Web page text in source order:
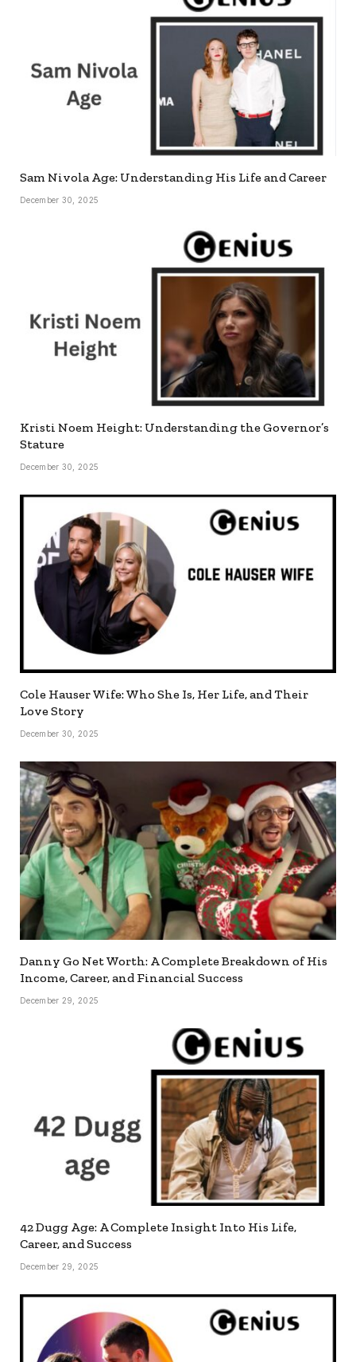
Sam Nivola Age: Understanding His Life and Career
December 30, 2025
Kristi Noem Height: Understanding the Governor’s
Stature
December 30, 2025
Cole Hauser Wife: Who She Is, Her Life, and Their
Love Story
December 30, 2025
Danny Go Net Worth: A Complete Breakdown of His
Income, Career, and Financial Success
December 29, 2025
42 Dugg Age: A Complete Insight Into His Life,
Career, and Success
December 29, 2025